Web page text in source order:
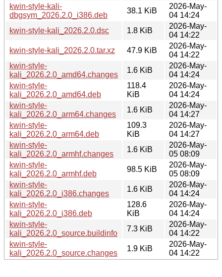
kwin-style-kali-
dbgsym_2026.2.0_i386.deb
38.1 KiB
2026-May-
04 14:24
kwin-style-kali_2026.2.0.dsc
1.8 KiB
2026-May-
04 14:22
kwin-style-kali_2026.2.0.tar.xz
47.9 KiB
2026-May-
04 14:22
kwin-style-
kali_2026.2.0_amd64.changes
1.6 KiB
2026-May-
04 14:24
kwin-style-
kali_2026.2.0_amd64.deb
118.4
KiB
2026-May-
04 14:24
kwin-style-
kali_2026.2.0_arm64.changes
1.6 KiB
2026-May-
04 14:27
kwin-style-
kali_2026.2.0_arm64.deb
109.3
KiB
2026-May-
04 14:27
kwin-style-
kali_2026.2.0_armhf.changes
1.6 KiB
2026-May-
05 08:09
kwin-style-
kali_2026.2.0_armhf.deb
98.5 KiB
2026-May-
05 08:09
kwin-style-
kali_2026.2.0_i386.changes
1.6 KiB
2026-May-
04 14:24
kwin-style-
kali_2026.2.0_i386.deb
128.6
KiB
2026-May-
04 14:24
kwin-style-
kali_2026.2.0_source.buildinfo
7.3 KiB
2026-May-
04 14:22
kwin-style-
kali_2026.2.0_source.changes
1.9 KiB
2026-May-
04 14:22